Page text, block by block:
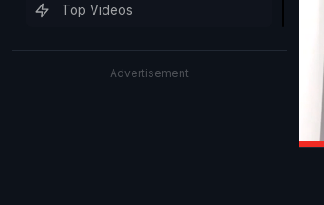
Top Videos
Advertisement